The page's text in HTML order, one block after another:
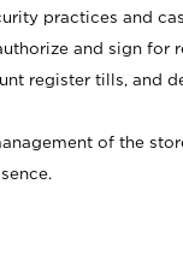
practices and
and sign for
register tills, and
of the